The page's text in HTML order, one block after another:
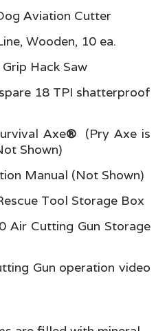
Cutter
10 ea.
Hack Saw
TPI shatterproof
Axe®
(Pry Axe is
Shown)
(Not Shown)
Tool Storage Box
Gun Storage
operation video